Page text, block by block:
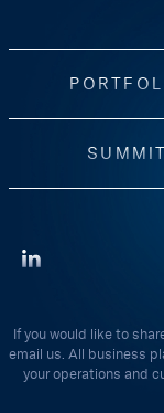
SUMMIT
If you would like to
email us. All business
your operations and